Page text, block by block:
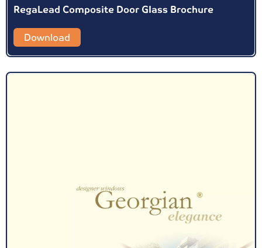
RegaLead Composite Door Glass Brochure
Download